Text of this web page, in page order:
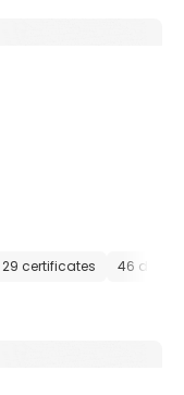
29 certificates 46